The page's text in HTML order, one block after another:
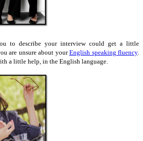
to describe your interview could get a little
are unsure about yourEnglish speaking fluency.
a little help, in the English language.